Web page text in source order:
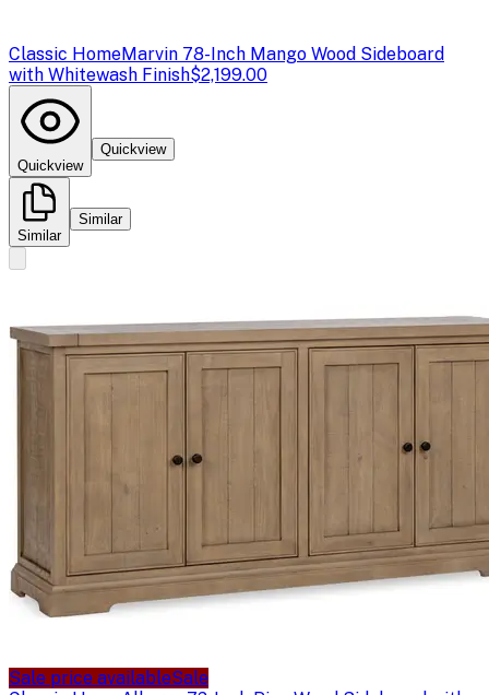
Classic HomeMarvin 78-Inch Mango Wood Sideboard
with Whitewash Finish$2,199.00
Quickview
Quickview
Similar
Similar
Sale price availableSale